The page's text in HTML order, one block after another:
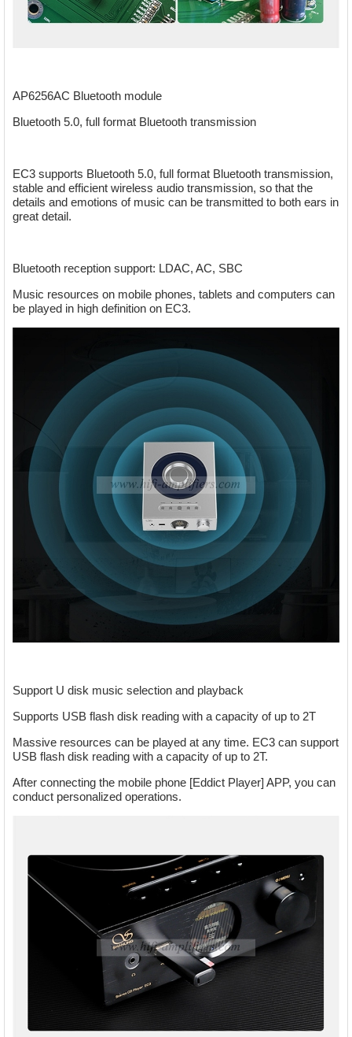
AP6256AC Bluetooth module
Bluetooth 5.0, full format Bluetooth transmission
EC3 supports Bluetooth 5.0, full format Bluetooth transmission,
stable and efficient wireless audio transmission, so that the
details and emotions of music can be transmitted to both ears in
great detail.
Bluetooth reception support: LDAC, AC, SBC
Music resources on mobile phones, tablets and computers can
be played in high definition on EC3.
Support U disk music selection and playback
Supports USB flash disk reading with a capacity of up to 2T
Massive resources can be played at any time. EC3 can support
USB flash disk reading with a capacity of up to 2T.
After connecting the mobile phone [Eddict Player] APP, you can
conduct personalized operations.